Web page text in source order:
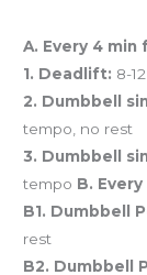
A. Every 4 min
1. Deadlift: 8-
2. Dumbbell
tempo, no rest
3. Dumbbell
tempo B.
B1. Dumbbell
rest
B2. Dumbbell